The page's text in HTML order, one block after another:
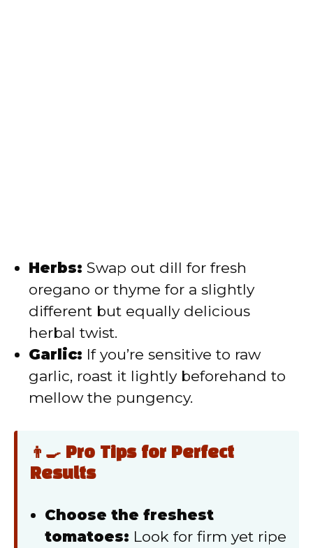
Herbs: Swap out dill for fresh
oregano or thyme for a slightly
different but equally delicious
herbal twist.
Garlic: If you’re sensitive to raw
garlic, roast it lightly beforehand to
mellow the pungency.
👨‍🍳 Pro Tips for Perfect
Results
Choose the freshest
tomatoes: Look for firm yet ripe